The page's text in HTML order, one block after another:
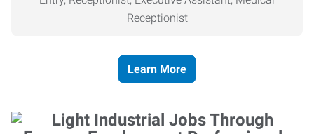
Receptionist
Learn More